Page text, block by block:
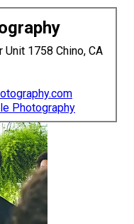
1758 Chino, CA
Photography